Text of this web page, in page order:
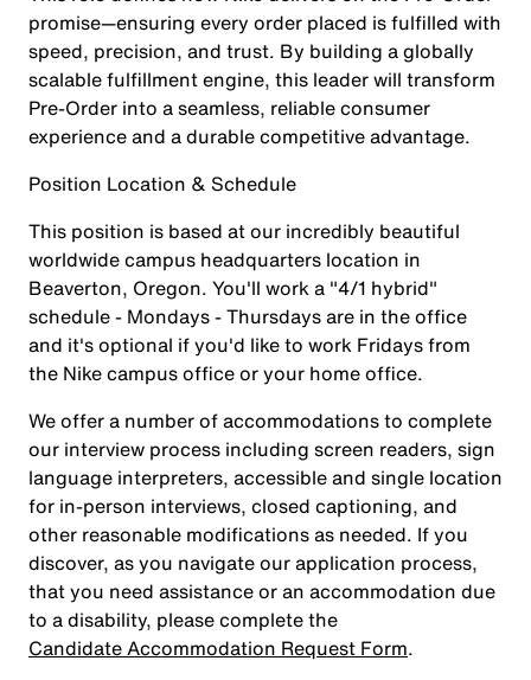
promise—ensuring every order placed is fulfilled with
speed, precision, and trust. By building a globally
scalable fulfillment engine, this leader will transform
Pre-Order into a seamless, reliable consumer
experience and a durable competitive advantage.
Position Location & Schedule
This position is based at our incredibly beautiful
worldwide campus headquarters location in
Beaverton, Oregon. You'll work a "4/1 hybrid"
schedule - Mondays - Thursdays are in the office
and it's optional if you'd like to work Fridays from
the Nike campus office or your home office.
We offer a number of accommodations to complete
our interview process including screen readers, sign
language interpreters, accessible and single location
for in-person interviews, closed captioning, and
other reasonable modifications as needed. If you
discover, as you navigate our application process,
that you need assistance or an accommodation due
to a disability, please complete the
Candidate Accommodation Request Form.